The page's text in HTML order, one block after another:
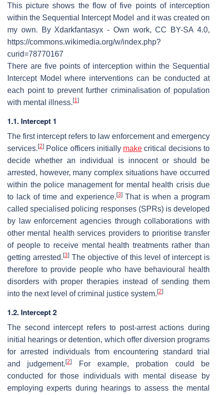
This picture shows the flow of five points of interception
within the Sequential Intercept Model and it was created on
my own. By Xdarkfantasyx - Own work, CC BY-SA 4.0,
https://commons.wikimedia.org/w/index.php?
curid=78770167
There are five points of interception within the Sequential
Intercept Model where interventions can be conducted at
each point to prevent further criminalisation of population
with mental illness.[1]
1.1. Intercept 1
The first intercept refers to law enforcement and emergency
services.[2] Police officers initially make critical decisions to
decide whether an individual is innocent or should be
arrested, however, many complex situations have occurred
within the police management for mental health crisis due
to lack of time and experience.[3]That is when a program
called specialised policing responses (SPRs) is developed
by law enforcement agencies through collaborations with
other mental health services providers to prioritise transfer
of people to receive mental health treatments rather than
getting arrested.[3] The objective of this level of intercept is
therefore to provide people who have behavioural health
disorders with proper therapies instead of sending them
into the next level of criminal justice system.[2]
1.2. Intercept 2
The second intercept refers to post-arrest actions during
initial hearings or detention, which offer diversion programs
for arrested individuals from encountering standard trial
and judgement.[2]
For example, probation could be
conducted for those individuals with mental disease by
employing experts during hearings to assess the mental